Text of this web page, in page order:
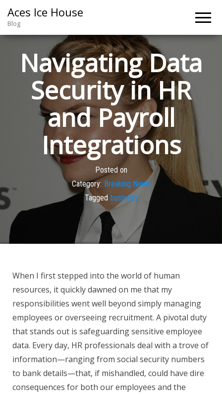
Aces Ice House
Blog
Navigating Data
Security in HR
and Payroll
Integrations
Posted on
Category: Breaking News
Tagged business
When I first stepped into the world of human
resources, it quickly dawned on me that my
responsibilities went well beyond simply managing
employees or overseeing recruitment. A pivotal duty
that stands out is safeguarding sensitive employee
data. Every day, HR professionals deal with a trove of
information—ranging from social security numbers
to bank details—that, if mishandled, could have dire
consequences for both our employees and the